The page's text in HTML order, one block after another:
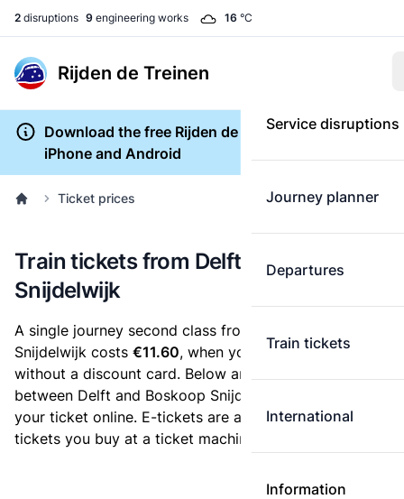
2 disruptions 9 engineering works 16 °C
Rijden de Treinen
Service disruptions
Journey planner
Departures
Train tickets
International
Information
Download the free Rijden de Treinen app for
iPhone and Android
Ticket prices
Train tickets from Delft to Boskoop
Snijdelwijk
A single journey second class from Delft to Boskoop
Snijdelwijk costs €11.60, when you buy an e-ticket
without a discount card. Below are all ticket options
between Delft and Boskoop Snijdelwijk. You can buy
your ticket online. E-tickets are always cheaper than
tickets you buy at a ticket machine.